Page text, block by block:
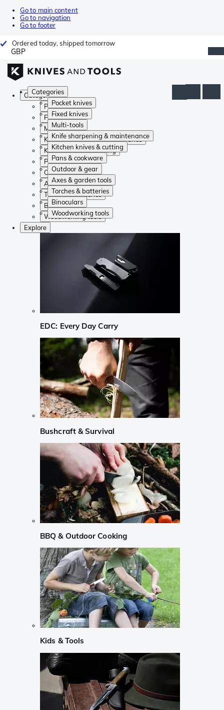
Go to main content
Go to navigation
Go to footer
Ordered today, shipped tomorrow
GBP
Categories
Pocket knives
Fixed knives
Multi-tools
Knife sharpening & maintenance
Kitchen knives & cutting
Pans & cookware
Outdoor & gear
Axes & garden tools
Torches & batteries
Binoculars
Woodworking tools
Categories
Pocket knives
Fixed knives
Multi-tools
Knife sharpening & maintenance
Kitchen knives & cutting
Pans & cookware
Outdoor & gear
Axes & garden tools
Torches & batteries
Binoculars
Woodworking tools
Explore
EDC: Every Day Carry
Bushcraft & Survival
BBQ & Outdoor Cooking
Kids & Tools